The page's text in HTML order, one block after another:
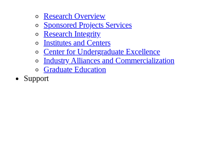
Research Overview
Sponsored Projects Services
Research Integrity
Institutes and Centers
Center for Undergraduate Excellence
Industry Alliances and Commercialization
Graduate Education
Support